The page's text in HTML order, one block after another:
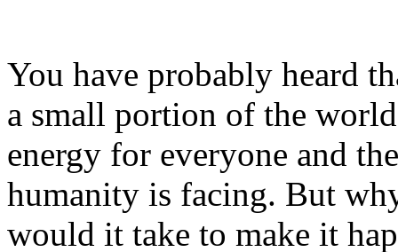
You have probably heard
a small portion of the
energy for everyone and
humanity is facing. But
would it take to make it